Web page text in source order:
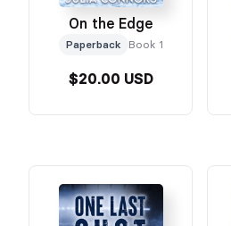
On the Edge
Paperback Book 1
$20.00 USD